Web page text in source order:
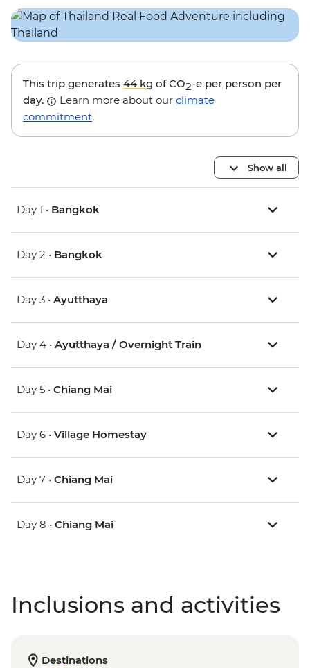
This trip generates 44 kg of CO2-e per person per
day.
Learn more about our climate
commitment.
Show all
Day 1 • Bangkok
Day 2 • Bangkok
Day 3 • Ayutthaya
Day 4 • Ayutthaya / Overnight Train
Day 5 • Chiang Mai
Day 6 • Village Homestay
Day 7 • Chiang Mai
Day 8 • Chiang Mai
Inclusions and activities
Destinations